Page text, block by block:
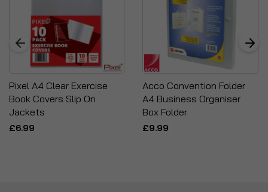
Pixel A4 Clear Exercise
Book Covers Slip On
Jackets
£6.99
Acco Convention Folder
A4 Business Organiser
Box Folder
£9.99